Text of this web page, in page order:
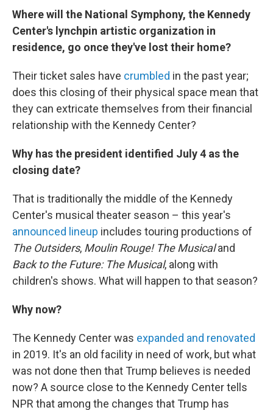
Where will the National Symphony, the Kennedy
Center's lynchpin artistic organization in
residence, go once they've lost their home?
Their ticket sales have crumbled in the past year;
does this closing of their physical space mean that
they can extricate themselves from their financial
relationship with the Kennedy Center?
Why has the president identified July 4 as the
closing date?
That is traditionally the middle of the Kennedy
Center's musical theater season – this year's
announced lineup includes touring productions of
The Outsiders, Moulin Rouge! The Musicaland
Back to the Future: The Musical, along with
children's shows. What will happen to that season?
Why now?
The Kennedy Center was expanded and renovated
in 2019. It's an old facility in need of work, but what
was not done then that Trump believes is needed
now? A source close to the Kennedy Center tells
NPR that among the changes that Trump has